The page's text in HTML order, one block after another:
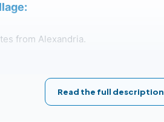
from Alexandria.
Egypt gas station.
Read the full description